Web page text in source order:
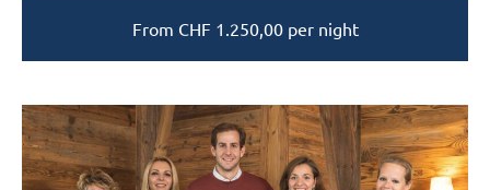
From CHF 1.250,00per night